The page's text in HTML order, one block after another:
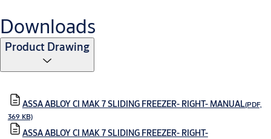
Downloads
Product Drawing
ASSA ABLOY CI MAK 7 SLIDING FREEZER- RIGHT- MANUAL(PDF,
369 KB)
ASSA ABLOY CI MAK 7 SLIDING FREEZER- RIGHT-